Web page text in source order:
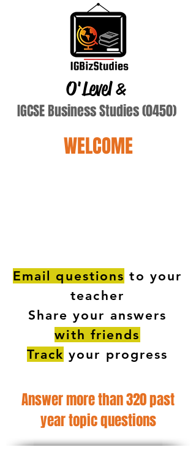
O'Level&
IGCSE Business Studies (0450)
WELCOME
Email questions to your
teacher
Share your answers
with friends
Track your progress
Answer more than 320 past
year topic questions